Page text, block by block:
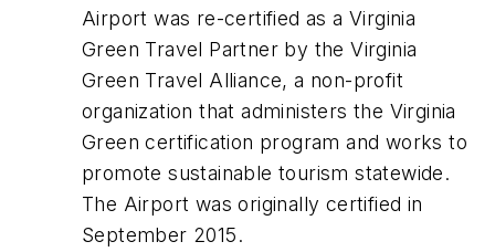
Airport was re-certified as a Virginia
Green Travel Partner by the Virginia
Green Travel Alliance, a non-profit
organization that administers the Virginia
Green certification program and works to
promote sustainable tourism statewide.
The Airport was originally certified in
September 2015.